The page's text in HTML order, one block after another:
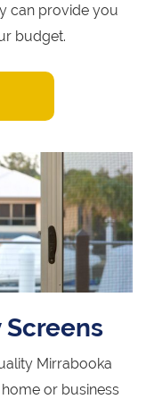
can provide you
budget.
Mirrabooka
or business